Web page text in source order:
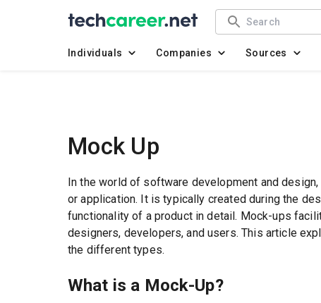
Individuals Companies Sources
Mock Up
In the world of software development and
or application. It is typically created during the
functionality of a product in detail. Mock-ups
designers, developers, and users. This article
the different types.
What is a Mock-Up?